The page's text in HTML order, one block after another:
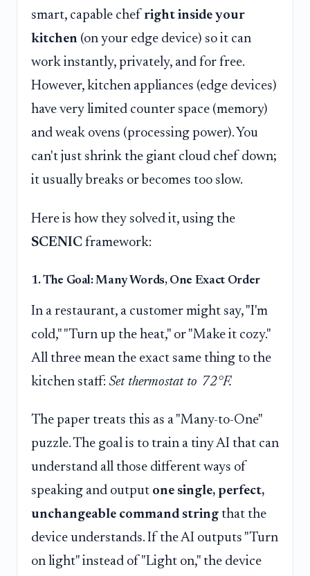
smart, capable chef right inside your
kitchen (on your edge device) so it can
work instantly, privately, and for free.
However, kitchen appliances (edge devices)
have very limited counter space (memory)
and weak ovens (processing power). You
can't just shrink the giant cloud chef down;
it usually breaks or becomes too slow.
Here is how they solved it, using the
SCENIC framework:
1. The Goal: Many Words, One Exact Order
In a restaurant, a customer might say, "I'm
cold," "Turn up the heat," or "Make it cozy."
All three mean the exact same thing to the
kitchen staff: Set thermostat to 72°F.
The paper treats this as a "Many-to-One"
puzzle. The goal is to train a tiny AI that can
understand all those different ways of
speaking and output one single, perfect,
unchangeable command string that the
device understands. If the AI outputs "Turn
on light" instead of "Light on," the device